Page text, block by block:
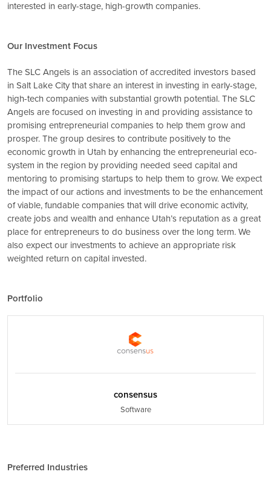
interested in early-stage, high-growth companies.
Our Investment Focus
The SLC Angels is an association of accredited investors based
in Salt Lake City that share an interest in investing in early-stage,
high-tech companies with substantial growth potential. The SLC
Angels are focused on investing in and providing assistance to
promising entrepreneurial companies to help them grow and
prosper. The group desires to contribute positively to the
economic growth in Utah by enhancing the entrepreneurial eco-
system in the region by providing needed seed capital and
mentoring to promising startups to help them to grow. We expect
the impact of our actions and investments to be the enhancement
of viable, fundable companies that will drive economic activity,
create jobs and wealth and enhance Utah’s reputation as a great
place for entrepreneurs to do business over the long term. We
also expect our investments to achieve an appropriate risk
weighted return on capital invested.
Portfolio
consensus
Software
Preferred Industries